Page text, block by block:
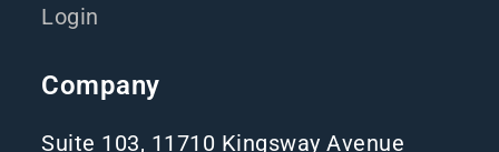
Login
Company
Suite 103, 11710 Kingsway Avenue